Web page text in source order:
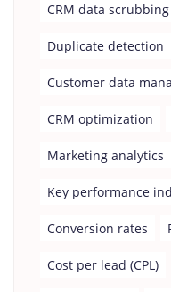
CRM data scrubbing
Duplicate detection
Customer data
CRM optimization
Marketing analytics
Key performance
Conversion rates
Cost per lead (CPL)